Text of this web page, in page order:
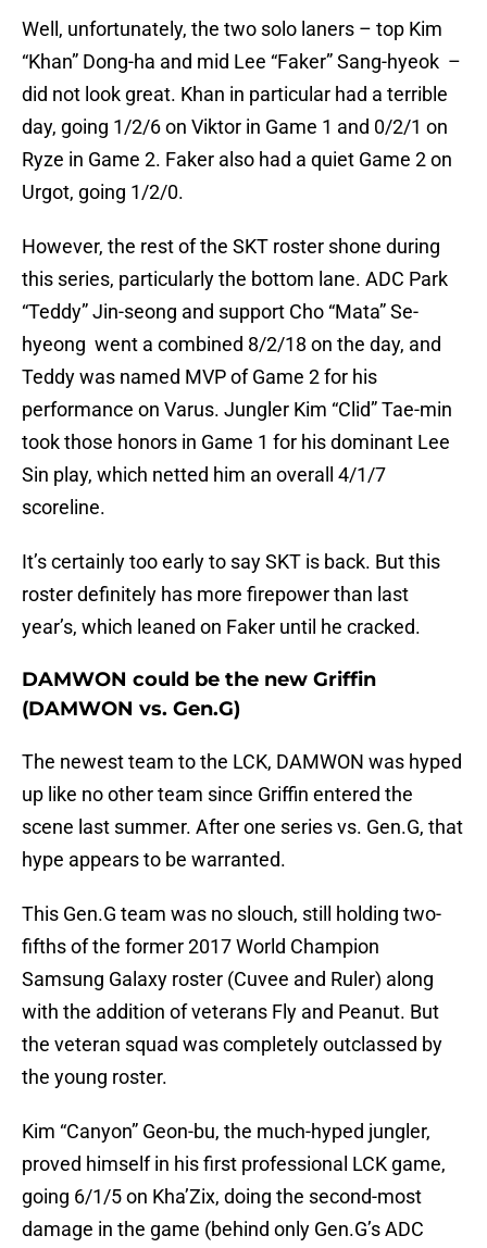
Well, unfortunately, the two solo laners – top Kim
“Khan” Dong-ha and mid Lee “Faker” Sang-hyeok –
did not look great. Khan in particular had a terrible
day, going 1/2/6 on Viktor in Game 1 and 0/2/1 on
Ryze in Game 2. Faker also had a quiet Game 2 on
Urgot, going 1/2/0.
However, the rest of the SKT roster shone during
this series, particularly the bottom lane. ADC Park
“Teddy” Jin-seong and support Cho “Mata” Se-
hyeong went a combined 8/2/18 on the day, and
Teddy was named MVP of Game 2 for his
performance on Varus. Jungler Kim “Clid” Tae-min
took those honors in Game 1 for his dominant Lee
Sin play, which netted him an overall 4/1/7
scoreline.
It’s certainly too early to say SKT is back. But this
roster definitely has more firepower than last
year’s, which leaned on Faker until he cracked.
DAMWON could be the new Griffin
(DAMWON vs. Gen.G)
The newest team to the LCK, DAMWON was hyped
up like no other team since Griffin entered the
scene last summer. After one series vs. Gen.G, that
hype appears to be warranted.
This Gen.G team was no slouch, still holding two-
fifths of the former 2017 World Champion
Samsung Galaxy roster (Cuvee and Ruler) along
with the addition of veterans Fly and Peanut. But
the veteran squad was completely outclassed by
the young roster.
Kim “Canyon” Geon-bu, the much-hyped jungler,
proved himself in his first professional LCK game,
going 6/1/5 on Kha’Zix, doing the second-most
damage in the game (behind only Gen.G’s ADC